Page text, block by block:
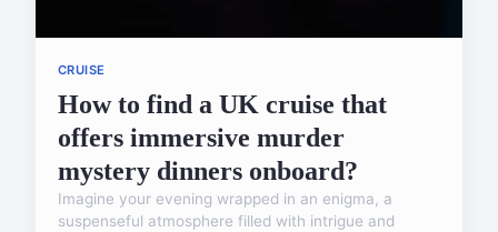
CRUISE
How to find a UK cruise that
offers immersive murder
mystery dinners onboard?
Imagine your evening wrapped in an enigma, a
suspenseful atmosphere filled with intrigue and